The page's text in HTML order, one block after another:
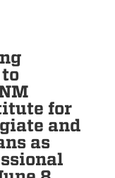
for
and
as